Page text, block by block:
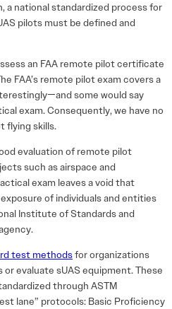
a national standardized process for
pilots must be defined and
an FAA remote pilot certificate
FAA’s remote pilot exam covers a
some would say
exam. Consequently, we have no
flying skills.
evaluation of remote pilot
such as airspace and
exam leaves a void that
of individuals and entities
Institute of Standards and
test methodsfor organizations
evaluate sUAS equipment. These
through ASTM
lane” protocols: Basic Proficiency